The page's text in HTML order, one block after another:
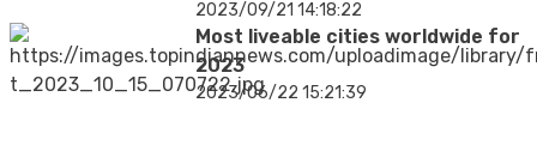
2023/09/21 14:18:22
Most liveable cities worldwide for
2023
2023/06/22 15:21:39